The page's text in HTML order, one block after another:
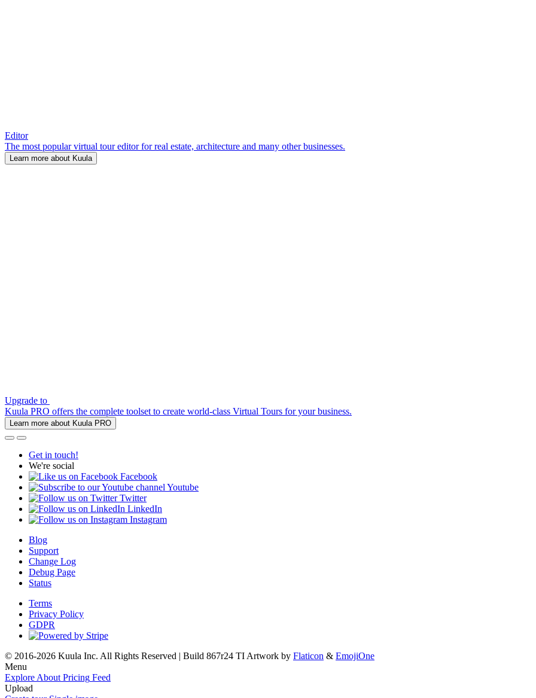
Editor
The most popular virtual tour editor for real estate, architecture and many other businesses.
Learn more about Kuula
Upgrade to
Kuula PRO offers the complete toolset to create world-class Virtual Tours for your business.
Learn more about Kuula PRO
Get in touch!
We're social
Facebook
Youtube
Twitter
LinkedIn
Instagram
Blog
Support
Change Log
Debug Page
Status
Terms
Privacy Policy
GDPR
© 2016-2026 Kuula Inc. All Rights Reserved | Build 867r24 TI Artwork by Flaticon & EmojiOne
Menu
Explore About Pricing Feed
Upload